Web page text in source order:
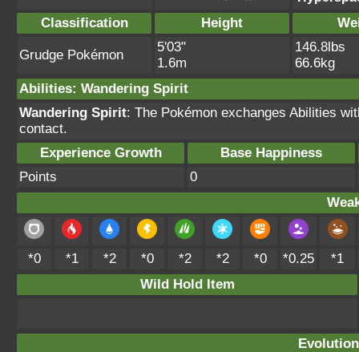
Classification Height
Grudge Pokémon
5'03"
1.6m
146.8lbs
66.6kg
Abilities: Wandering Spirit
Wandering Spirit: The Pokémon exchanges Abilities
contact.
Experience Growth
Base Happiness
Points
0
*0 *1 *2 *0 *2 *2 *0 *0.25
*1
Wild Hold Item